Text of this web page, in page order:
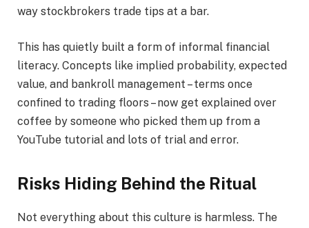
way stockbrokers trade tips at a bar.
This has quietly built a form of informal financial
literacy. Concepts like implied probability, expected
value, and bankroll management – terms once
confined to trading floors – now get explained over
coffee by someone who picked them up from a
YouTube tutorial and lots of trial and error.
Risks Hiding Behind the Ritual
Not everything about this culture is harmless. The